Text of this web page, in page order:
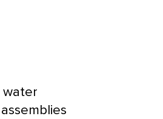
water
assemblies